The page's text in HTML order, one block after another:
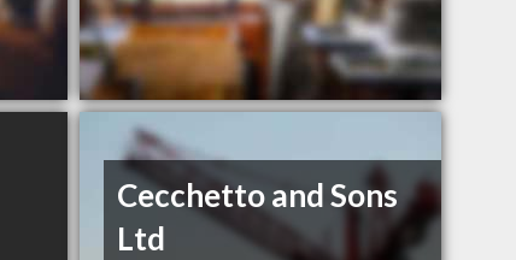
Cecchetto and Sons
Ltd